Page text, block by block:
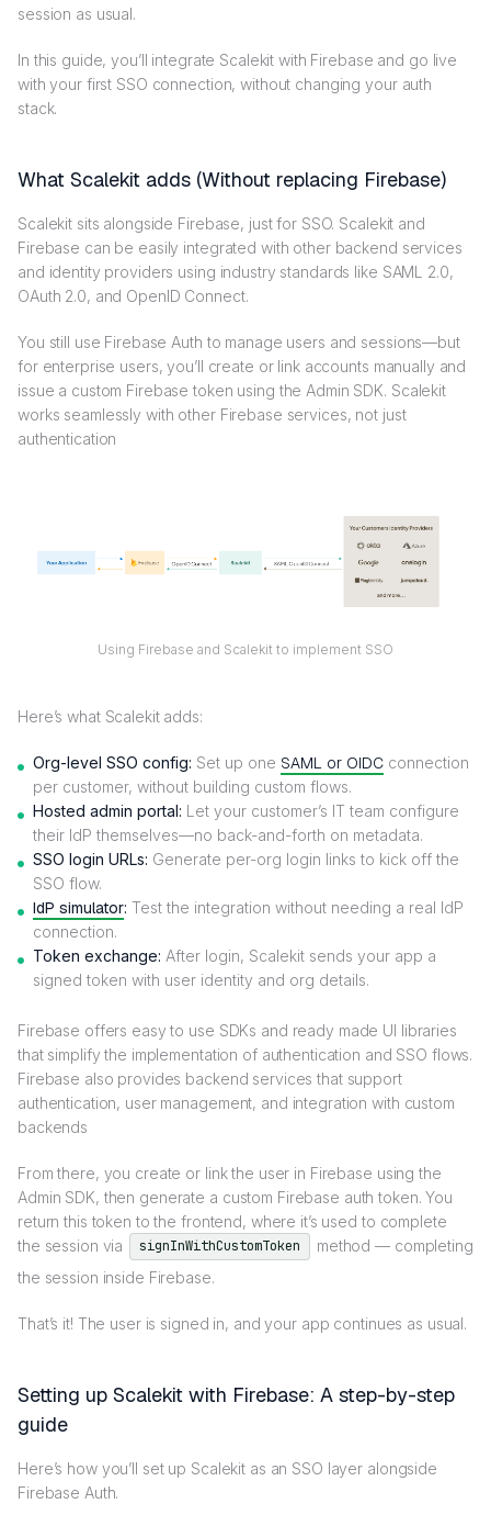
session as usual.
In this guide, you’ll integrate Scalekit with Firebase and go live
with your first SSO connection, without changing your auth
stack.
What Scalekit adds (Without replacing Firebase)
Scalekit sits alongside Firebase, just for SSO. Scalekit and
Firebase can be easily integrated with other backend services
and identity providers using industry standards like SAML 2.0,
OAuth 2.0, and OpenID Connect.
You still use Firebase Auth to manage users and sessions—but
for enterprise users, you’ll create or link accounts manually and
issue a custom Firebase token using the Admin SDK. Scalekit
works seamlessly with other Firebase services, not just
authentication
Using Firebase and Scalekit to implement SSO
Here’s what Scalekit adds:
Org-level SSO config: Set up one SAML or OIDC connection
per customer, without building custom flows.
Hosted admin portal: Let your customer’s IT team configure
their IdP themselves—no back-and-forth on metadata.
SSO login URLs: Generate per-org login links to kick off the
SSO flow.
IdP simulator: Test the integration without needing a real IdP
connection.
Token exchange: After login, Scalekit sends your app a
signed token with user identity and org details.
Firebase offers easy to use SDKs and ready made UI libraries
that simplify the implementation of authentication and SSO flows.
Firebase also provides backend services that support
authentication, user management, and integration with custom
backends
From there, you create or link the user in Firebase using the
Admin SDK, then generate a custom Firebase auth token. You
return this token to the frontend, where it’s used to complete
the session via
signInWithCustomToken
method — completing
the session inside Firebase.
That’s it! The user is signed in, and your app continues as usual.
Setting up Scalekit with Firebase: A step-by-step
guide
Here’s how you’ll set up Scalekit as an SSO layer alongside
Firebase Auth.